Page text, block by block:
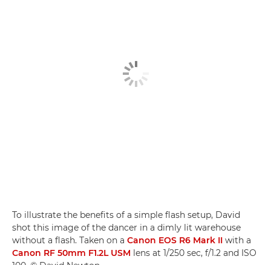
To illustrate the benefits of a simple flash setup, David
shot this image of the dancer in a dimly lit warehouse
without a flash. Taken on a Canon EOS R6 Mark II with a
Canon RF 50mm F1.2L USM lens at 1/250 sec, f/1.2 and ISO